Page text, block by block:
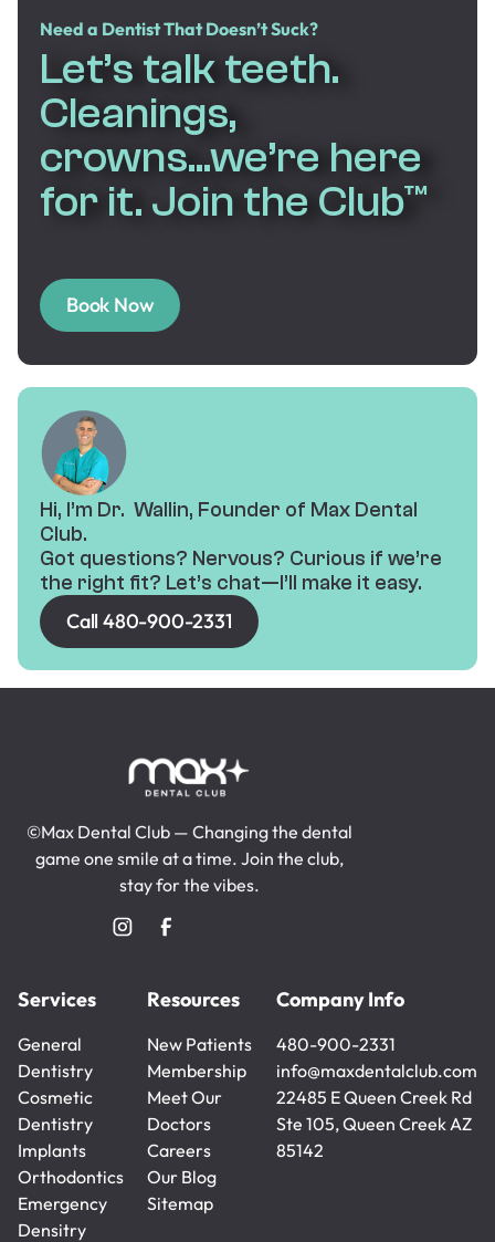
Need a Dentist That Doesn’t Suck?
Let’s talk teeth.
Cleanings,
crowns...we’re here
for it. Join the Club™
Book Now
Hi, I’m Dr. Wallin, Founder of Max Dental
Club.
Got questions? Nervous? Curious if we’re
the right fit? Let’s chat—I’ll make it easy.
Call 480-900-2331
©Max Dental Club — Changing the dental
game one smile at a time. Join the club,
stay for the vibes.
Services
General
Dentistry
General
Dentistry
Cosmetic
Dentistry
Cosmetic
Dentistry
Implants
Implants
Orthodontics
Orthodontics
Emergency
Densitry
Resources
New Patients
New Patients
Membership
Membership
Meet Our
Doctors
Meet Our
Doctors
Careers
Careers
Our Blog
Our Blog
Sitemap
Company Info
480-900-2331
480-900-2331
info@maxdentalclub.com
info@maxdentalclub.com
22485 E Queen Creek Rd
Ste 105, Queen Creek AZ
85142